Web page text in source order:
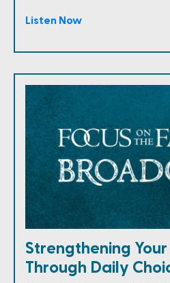
Listen Now
Strengthening
Through Daily